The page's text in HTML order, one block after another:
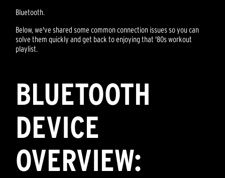
Bluetooth.
Below, we've shared some common connection issues so you can
solve them quickly and get back to enjoying that '80s workout
playlist.
BLUETOOTH
DEVICE
OVERVIEW: